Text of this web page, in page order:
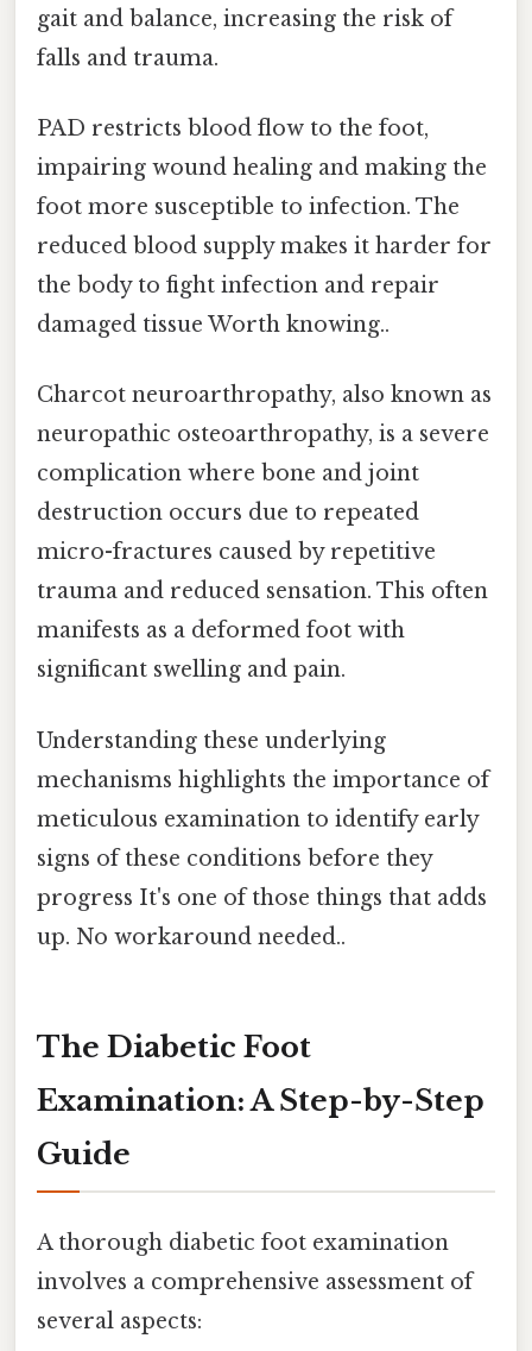
gait and balance, increasing the risk of
falls and trauma.
PAD restricts blood flow to the foot,
impairing wound healing and making the
foot more susceptible to infection. The
reduced blood supply makes it harder for
the body to fight infection and repair
damaged tissue Worth knowing..
Charcot neuroarthropathy, also known as
neuropathic osteoarthropathy, is a severe
complication where bone and joint
destruction occurs due to repeated
micro-fractures caused by repetitive
trauma and reduced sensation. This often
manifests as a deformed foot with
significant swelling and pain.
Understanding these underlying
mechanisms highlights the importance of
meticulous examination to identify early
signs of these conditions before they
progress It's one of those things that adds
up. No workaround needed..
The Diabetic Foot
Examination: A Step-by-Step
Guide
A thorough diabetic foot examination
involves a comprehensive assessment of
several aspects: